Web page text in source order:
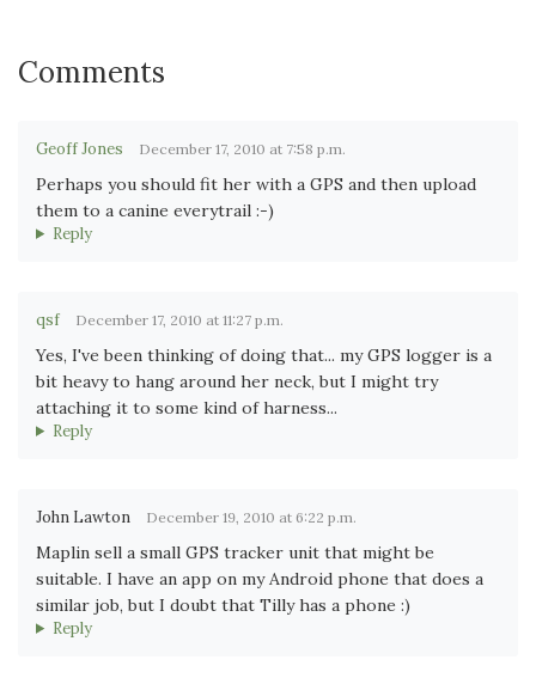
Comments
Geoff Jones December 17, 2010 at 7:58 p.m.
Perhaps you should fit her with a GPS and then upload
them to a canine everytrail :-)
Reply
qsf December 17, 2010 at 11:27 p.m.
Yes, I've been thinking of doing that... my GPS logger is a
bit heavy to hang around her neck, but I might try
attaching it to some kind of harness...
Reply
John Lawton December 19, 2010 at 6:22 p.m.
Maplin sell a small GPS tracker unit that might be
suitable. I have an app on my Android phone that does a
similar job, but I doubt that Tilly has a phone :)
Reply